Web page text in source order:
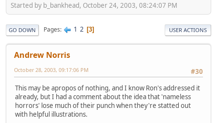
Started by b_bankhead, October 24, 2003, 08:24:07 PM
GO DOWN Pages 1 2 3 USER ACTIONS
Andrew Norris
#30
October 28, 2003, 09:17:06 PM
This may be apropos of nothing, and I know Ron's addressed it
already, but I had a comment about the idea that 'nameless
horrors' lose much of their punch when they're statted out
with helpful illustrations.